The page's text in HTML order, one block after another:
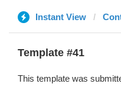
Instant View
Template #41
This template was